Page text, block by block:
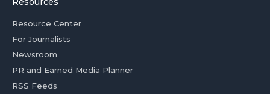
Resource Center
For Journalists
Newsroom
PR and Earned Media Planner
RSS Feeds